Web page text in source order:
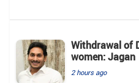
Withdrawal of
women: Jagan
2 hours ago